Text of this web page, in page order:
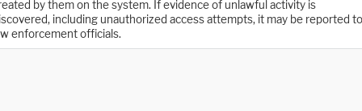
by them on the system. If evidence of unlawful activity is
including unauthorized access attempts, it may be reported to
enforcement officials.